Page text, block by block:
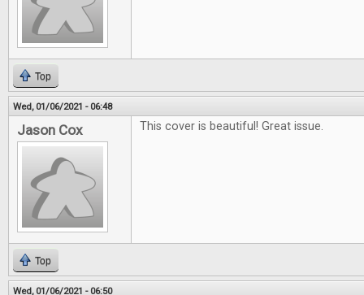
Top
Wed, 01/06/2021 - 06:48
Jason Cox This cover is beautiful! Great issue.
Top
Wed, 01/06/2021 - 06:50